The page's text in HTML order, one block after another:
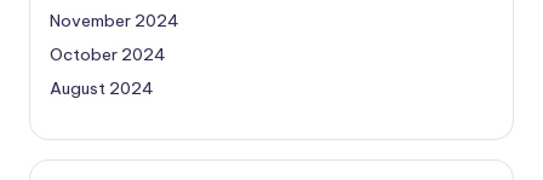
November 2024
October 2024
August 2024